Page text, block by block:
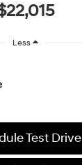
Less
Test Drive